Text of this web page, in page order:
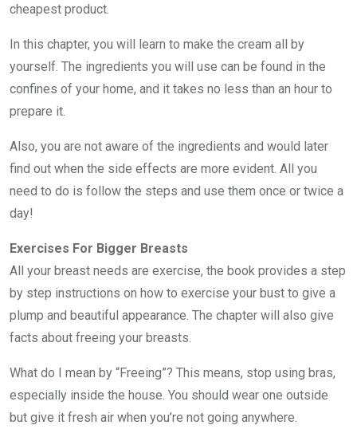
cheapest product.
In this chapter, you will learn to make the cream all by
yourself. The ingredients you will use can be found in the
confines of your home, and it takes no less than an hour to
prepare it.
Also, you are not aware of the ingredients and would later
find out when the side effects are more evident. All you
need to do is follow the steps and use them once or twice a
day!
Exercises For Bigger Breasts
All your breast needs are exercise, the book provides a step
by step instructions on how to exercise your bust to give a
plump and beautiful appearance. The chapter will also give
facts about freeing your breasts.
What do I mean by “Freeing”? This means, stop using bras,
especially inside the house. You should wear one outside
but give it fresh air when you’re not going anywhere.